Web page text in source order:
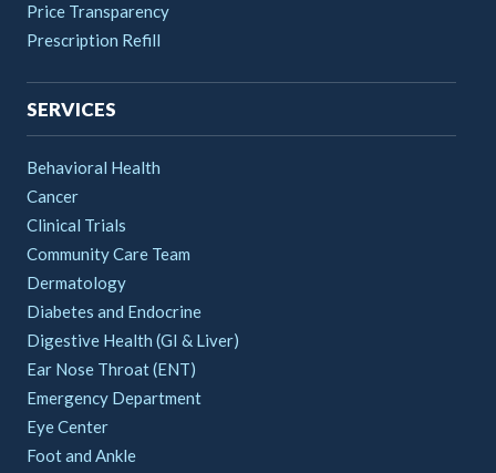
Price Transparency
Prescription Refill
SERVICES
Behavioral Health
Cancer
Clinical Trials
Community Care Team
Dermatology
Diabetes and Endocrine
Digestive Health (GI & Liver)
Ear Nose Throat (ENT)
Emergency Department
Eye Center
Foot and Ankle